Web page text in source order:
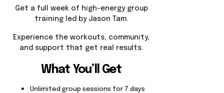
Get a full week of high-energy group
training led by Jason Tam.
Experience the workouts, community,
and support that get real results.
What You’ll Get
Unlimited group sessions for 7 days